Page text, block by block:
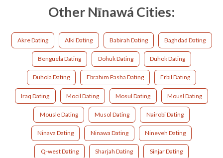
Other Nīnawá Cities:
Akre Dating Alki Dating Babirah Dating Baghdad Dating
Benguela Dating Dohuk Dating Duhok Dating
Duhola Dating Ebrahim Pasha Dating Erbil Dating
Iraq Dating Mocil Dating Mosul Dating Mousl Dating
Mousle Dating Musol Dating Nairobi Dating
Ninava Dating Ninawa Dating Nineveh Dating
Q-west Dating Sharjah Dating Sinjar Dating